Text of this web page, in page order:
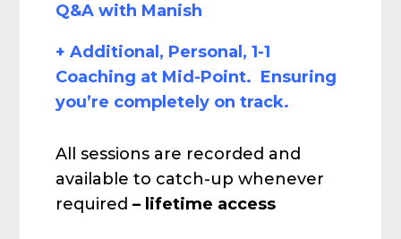
Q&A with Manish
+ Additional, Personal, 1-1
Coaching at Mid-Point. Ensuring
you’re completely on track.
All sessions are recorded and
available to catch-up whenever
required– lifetime access